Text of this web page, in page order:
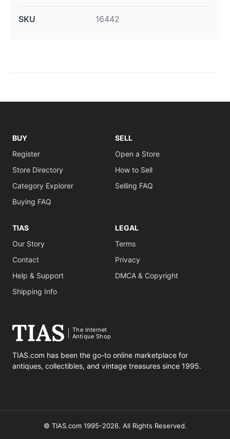
SKU 16442
BUY
Register
Store Directory
Category Explorer
Buying FAQ
SELL
Open a Store
How to Sell
Selling FAQ
TIAS
Our Story
Contact
Help & Support
Shipping Info
LEGAL
Terms
Privacy
DMCA & Copyright
The Internet
Antique Shop
TIAS.com has been the go-to online marketplace for
antiques, collectibles, and vintage treasures since 1995.
© TIAS.com 1995-2026. All Rights Reserved.